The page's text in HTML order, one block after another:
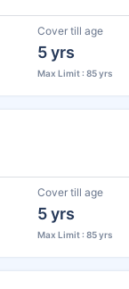
Cover till age
5 yrs
Max Limit : 85 yrs
Cover till age
5 yrs
Max Limit : 85 yrs